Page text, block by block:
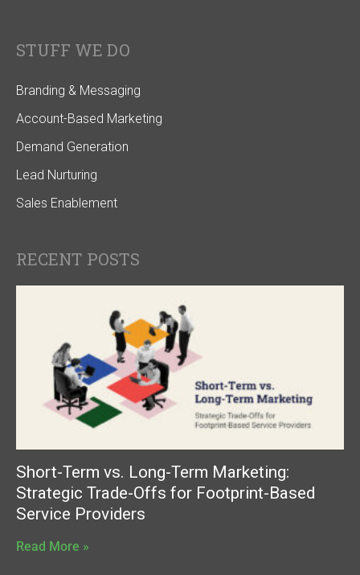
STUFF WE DO
Branding & Messaging
Account-Based Marketing
Demand Generation
Lead Nurturing
Sales Enablement
RECENT POSTS
Short-Term vs. Long-Term Marketing:
Strategic Trade-Offs for Footprint-Based
Service Providers
Read More »